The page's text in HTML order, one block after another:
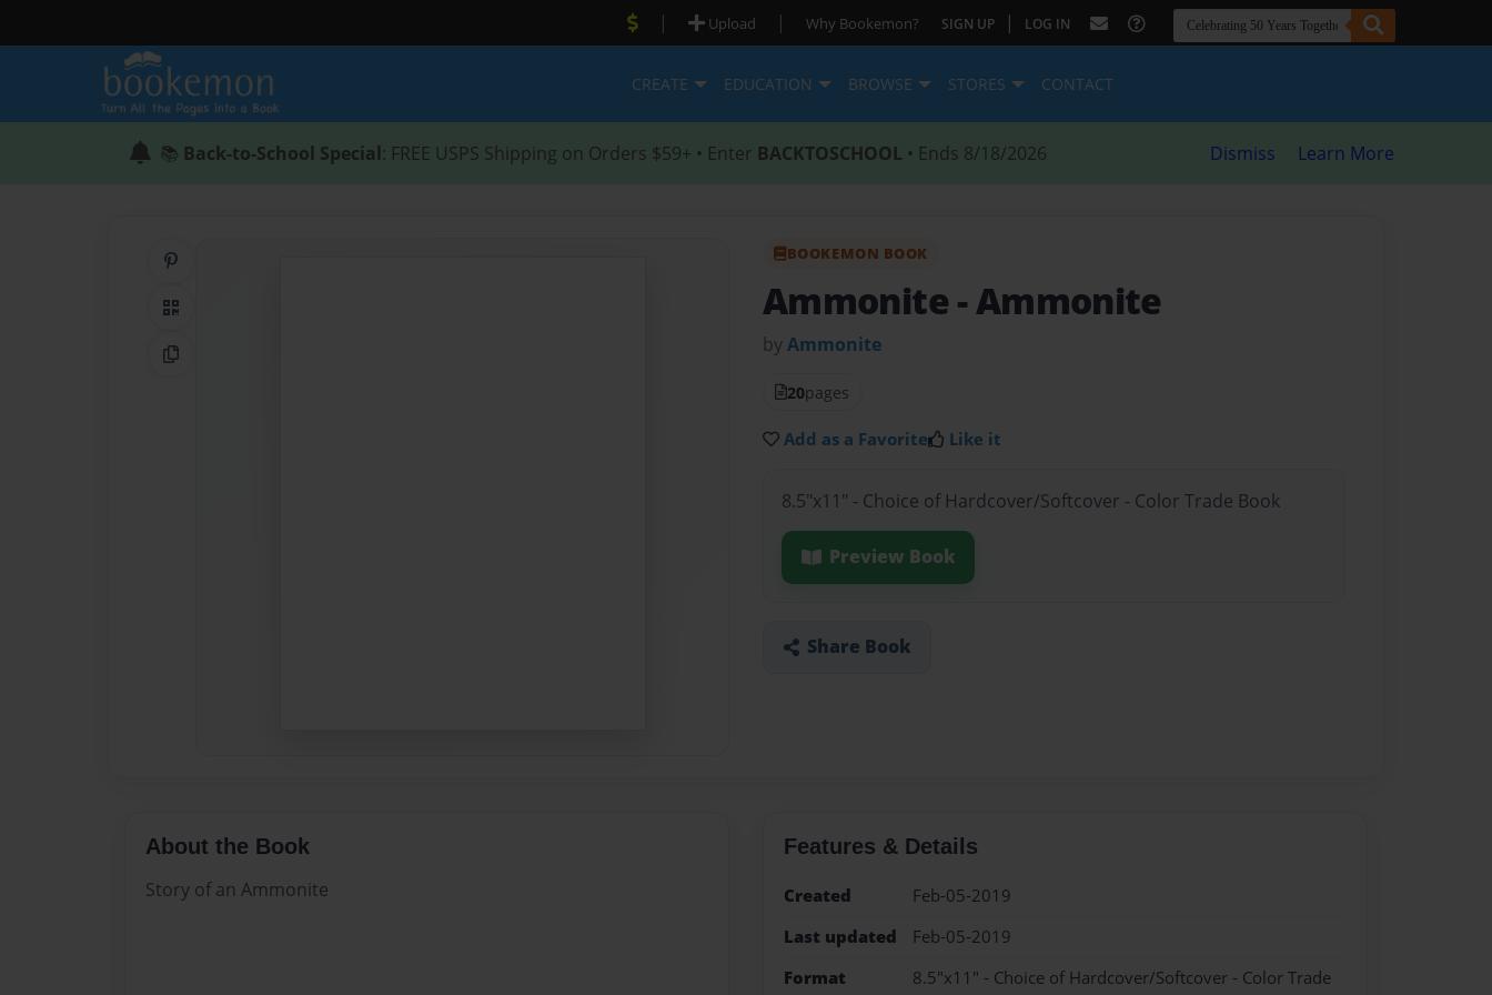
| Upload | Why Bookemon? SIGN UP | LOG IN
CREATE EDUCATION BROWSE STORES CONTACT
📚 Back-to-School Special: FREE USPS Shipping on Orders $59+ • Enter BACKTOSCHOOL • Ends 8/18/2026 Dismiss Learn More
QR Code
Copy Link
BOOKEMON BOOK
Ammonite - Ammonite
byAmmonite
20pages
Add as a Favorite Like it
8.5"x11" - Choice of Hardcover/Softcover - Color Trade Book
Preview Book
Share Book
About the Book
Story of an Ammonite
Features & Details
Created
Feb-05-2019
Last updated
Feb-05-2019
Format
8.5"x11" - Choice of Hardcover/Softcover - Color Trade